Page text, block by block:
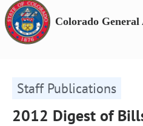
Colorado General
Staff Publications
2012 Digest of